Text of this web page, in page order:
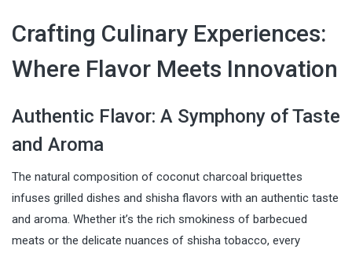
Crafting Culinary Experiences:
Where Flavor Meets Innovation
Authentic Flavor: A Symphony of Taste
and Aroma
The natural composition of coconut charcoal briquettes
infuses grilled dishes and shisha flavors with an authentic taste
and aroma. Whether it’s the rich smokiness of barbecued
meats or the delicate nuances of shisha tobacco, every